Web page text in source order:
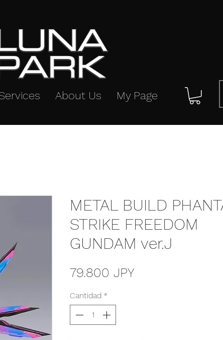
About Us My Page
METAL BUILD
STRIKE FREEDOM
GUNDAM ver.J
79.800 JPY
Cantidad *